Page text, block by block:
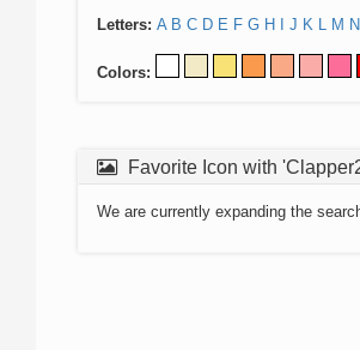
Letters: A B C D E F G H J K L M N
Colors:
Favorite Icon with
We are currently expanding the